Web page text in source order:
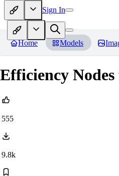
Sign In
Home Models
Efficiency
555
9.8k